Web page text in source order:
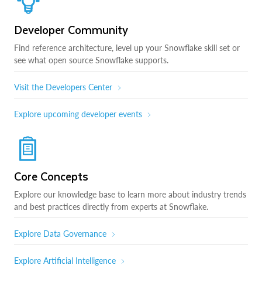
Developer Community
Find reference architecture, level up your Snowflake skill set or
see what open source Snowflake supports.
Visit the Developers Center
Explore upcoming developer events
Core Concepts
Explore our knowledge base to learn more about industry trends
and best practices directly from experts at Snowflake.
Explore Data Governance
Explore Artificial Intelligence